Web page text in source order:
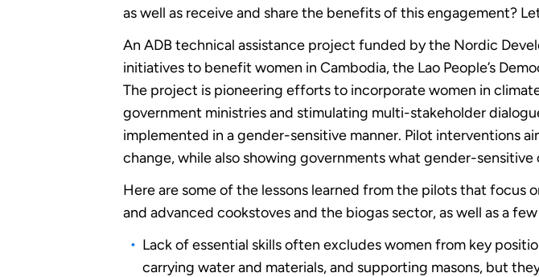
as well as receive and share the benefits of this engagement?
An ADB technical assistance project funded by the Nordic
initiatives to benefit women in Cambodia, the Lao People’s
The project is pioneering efforts to incorporate women in
government ministries and stimulating multi-stakeholder
implemented in a gender-sensitive manner. Pilot interventions
change, while also showing governments what gender-
Here are some of the lessons learned from the pilots that focus
and advanced cookstoves and the biogas sector, as well as a
Lack of essential skills often excludes women from key
carrying water and materials, and supporting masons, but